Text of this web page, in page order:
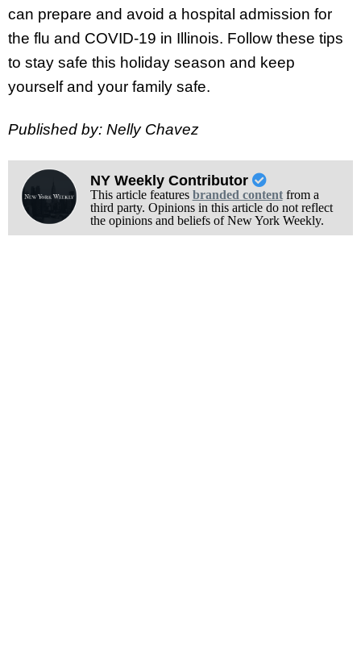
can prepare and avoid a hospital admission for
the flu and COVID-19 in Illinois. Follow these tips
to stay safe this holiday season and keep
yourself and your family safe.
Published by: Nelly Chavez
NY Weekly Contributor
This article features branded contentfrom a
third party. Opinions in this article do not reflect
the opinions and beliefs of New York Weekly.